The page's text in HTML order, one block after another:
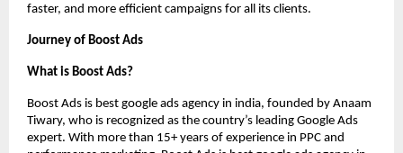
faster, and more efficient campaigns for all its clients.
Journey of Boost Ads
What is Boost Ads?
Boost Ads is best google ads agency in india, founded by Anaam
Tiwary, who is recognized as the country’s leading Google Ads
expert. With more than 15+ years of experience in PPC and